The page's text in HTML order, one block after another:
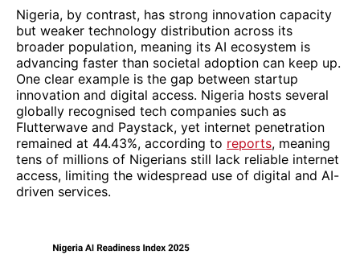
Nigeria, by contrast, has strong innovation capacity
but weaker technology distribution across its
broader population, meaning its AI ecosystem is
advancing faster than societal adoption can keep up.
One clear example is the gap between startup
innovation and digital access. Nigeria hosts several
globally recognised tech companies such as
Flutterwave and Paystack, yet internet penetration
remained at 44.43%, according to reports, meaning
tens of millions of Nigerians still lack reliable internet
access, limiting the widespread use of digital and AI-
driven services.